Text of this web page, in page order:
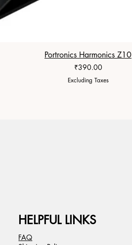
Portronics Harmonics Z10
Price
₹390.00
Excluding Taxes
HELPFUL LINKS
FAQ